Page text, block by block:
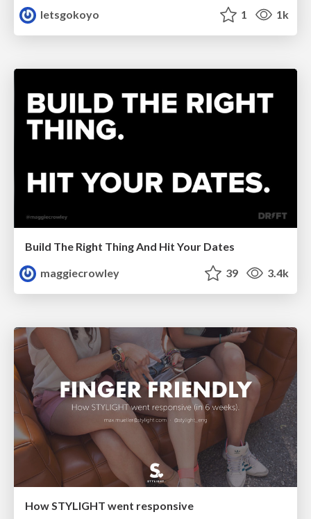
letsgokoyo
1 1k
Build The Right Thing And Hit Your Dates
maggiecrowley
39 3.4k
How STYLIGHT went responsive